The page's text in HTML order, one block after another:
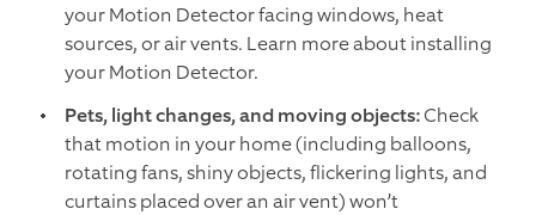
your Motion Detector facing windows, heat
sources, or air vents. Learn more about installing
your Motion Detector.
Pets, light changes, and moving objects:Check
that motion in your home (including balloons,
rotating fans, shiny objects, flickering lights, and
curtains placed over an air vent) won’t